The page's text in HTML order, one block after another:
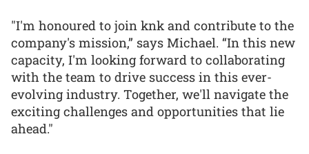
"I'm honoured to join knk and contribute to the
company's mission,” says Michael. “In this new
capacity, I'm looking forward to collaborating
with the team to drive success in this ever-
evolving industry. Together, we'll navigate the
exciting challenges and opportunities that lie
ahead."